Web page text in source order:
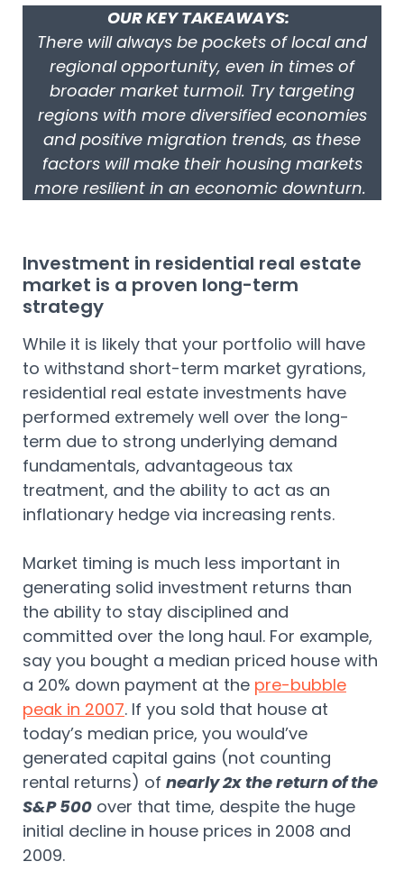
OUR KEY TAKEAWAYS:
There will always be pockets of local and
regional opportunity, even in times of
broader market turmoil. Try targeting
regions with more diversified economies
and positive migration trends, as these
factors will make their housing markets
more resilient in an economic downturn.
Investment in residential real estate
market is a proven long-term
strategy
While it is likely that your portfolio will have
to withstand short-term market gyrations,
residential real estate investments have
performed extremely well over the long-
term due to strong underlying demand
fundamentals, advantageous tax
treatment, and the ability to act as an
inflationary hedge via increasing rents.
Market timing is much less important in
generating solid investment returns than
the ability to stay disciplined and
committed over the long haul. For example,
say you bought a median priced house with
a 20% down payment at the pre-bubble
peak in 2007. If you sold that house at
today’s median price, you would’ve
generated capital gains (not counting
rental returns) of nearly 2x the return of the
S&P 500 over that time, despite the huge
initial decline in house prices in 2008 and
2009.